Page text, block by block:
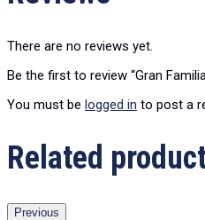
There are no reviews yet.
Be the first to review “Gran
You must be logged in to post a
Related
Previous